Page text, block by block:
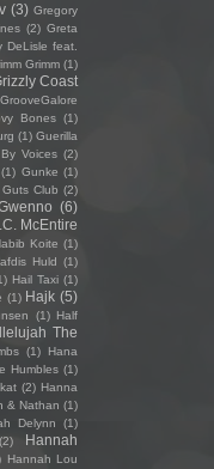
(3) Gregory
(2) Greta
DeLisle feat.
Grimm (1)
Coast
GrooveGalore
Bones (1)
(1) Guerilla
Voices (2)
(1) Gunke (1)
Guts Club (2)
(6)
McEntire
Koite (1)
Huld (1)
Hail Taxi (1)
(1) Hajk (5)
(1) Half
The
(1)
Hana
Humbles (1)
(2) Hanna
& Nathan (1)
Delynn
(1)
(2)
Hannah
Hannah Lou